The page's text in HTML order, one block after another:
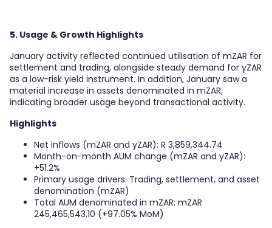
5. Usage & Growth Highlights
January activity reflected continued utilisation of mZAR for
settlement and trading, alongside steady demand for yZAR
as a low-risk yield instrument. In addition, January saw a
material increase in assets denominated in mZAR,
indicating broader usage beyond transactional activity.
Highlights
Net inflows (mZAR and yZAR): R 3,859,344.74
Month-on-month AUM change (mZAR and yZAR):
+51.2%
Primary usage drivers: Trading, settlement, and asset
denomination (mZAR)
Total AUM denominated in mZAR: mZAR
245,465,543.10 (+97.05% MoM)